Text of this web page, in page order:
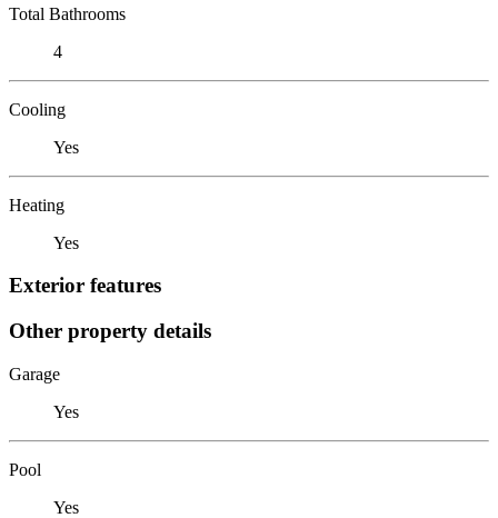
Total Bathrooms
4
Cooling
Yes
Heating
Yes
Exterior features
Other property details
Garage
Yes
Pool
Yes